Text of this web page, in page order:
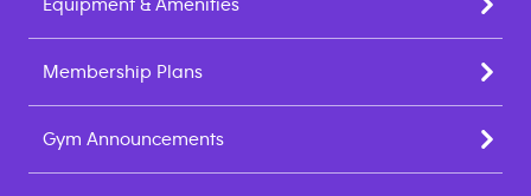
Equipment & Amenities
Membership Plans
Gym Announcements